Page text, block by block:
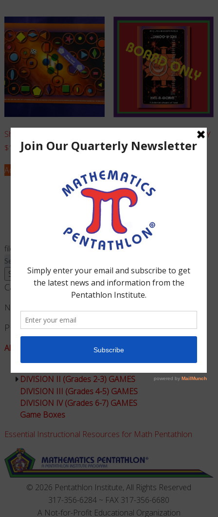
Shape-Up – Complete Game
$12.00
Add to cart
Hex-A-Gone! – Board ONLY
$7.00
Add to cart
filed under:
Search
for:Search
Cart
No products in the cart.
Product Categories
All Games - Math Pentathlon
DIVISION II (Grades 2-3) GAMES
DIVISION III (Grades 4-5) GAMES
DIVISION IV (Grades 6-7) GAMES
Game Boxes
Essential Instructional Resources for Math Pentathlon
© 2026 Pentathlon Institute, All Rights Reserved
317-356-6284 ~ FAX 317-356-6680
A Not-for-Profit Educational Organization